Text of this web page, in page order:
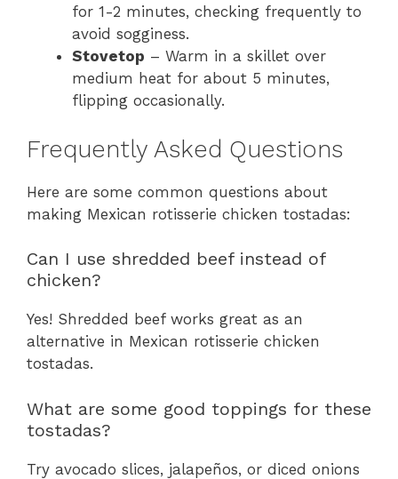
for 1-2 minutes, checking frequently to
avoid sogginess.
Stovetop – Warm in a skillet over
medium heat for about 5 minutes,
flipping occasionally.
Frequently Asked Questions
Here are some common questions about
making Mexican rotisserie chicken tostadas:
Can I use shredded beef instead of
chicken?
Yes! Shredded beef works great as an
alternative in Mexican rotisserie chicken
tostadas.
What are some good toppings for these
tostadas?
Try avocado slices, jalapeños, or diced onions